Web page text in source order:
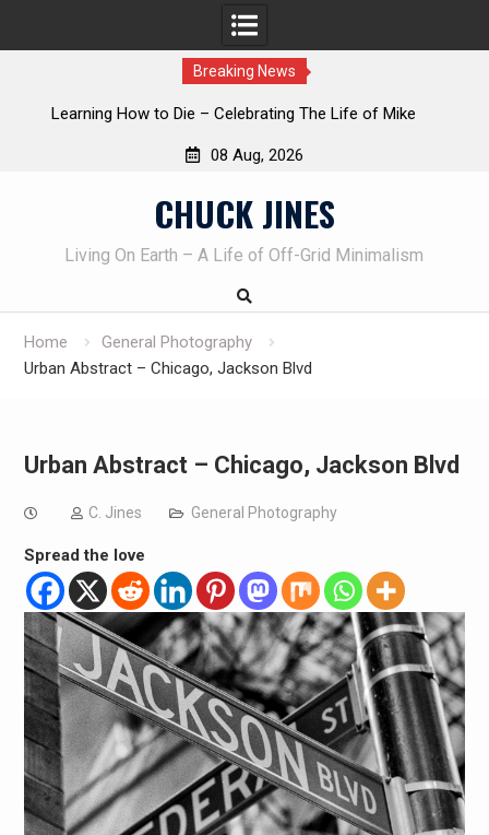
Breaking News
INTRUDER! Real home protection dog at work!
08 Aug, 2026
CHUCK JINES
Living On Earth – A Life of Off-Grid Minimalism
Home
General Photography
Urban Abstract – Chicago, Jackson Blvd
Urban Abstract – Chicago, Jackson Blvd
C. Jines General Photography
Spread the love